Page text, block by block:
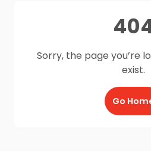
Sorry, the page you’re
exist.
Go